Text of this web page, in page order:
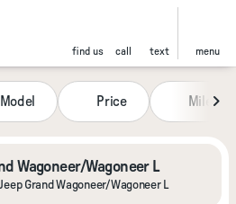
find us call text menu
Price Miles
Wagoneer/Wagoneer L
Grand Wagoneer/Wagoneer L